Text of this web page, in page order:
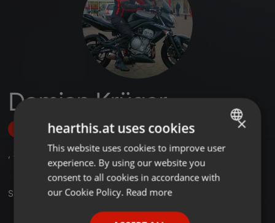
Damian Krüger
Follow
, 3 22 Followers
Sets
ENGLISH
GERMAN
×
hearthis.at uses cookies
This website uses cookies to improve user
experience. By using our website you
consent to all cookies in accordance with
our Cookie Policy. Read more